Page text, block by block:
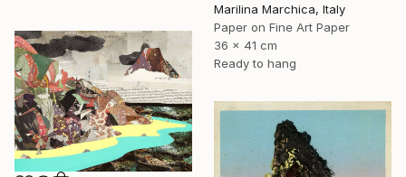
Marilina Marchica, Italy
Paper on Fine Art Paper
36 x 41 cm
Ready to hang